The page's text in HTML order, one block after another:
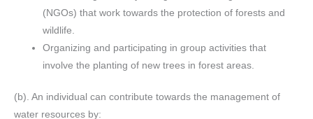
(NGOs) that work towards the protection of forests and
wildlife.
Organizing and participating in group activities that
involve the planting of new trees in forest areas.
(b). An individual can contribute towards the management of
water resources by: